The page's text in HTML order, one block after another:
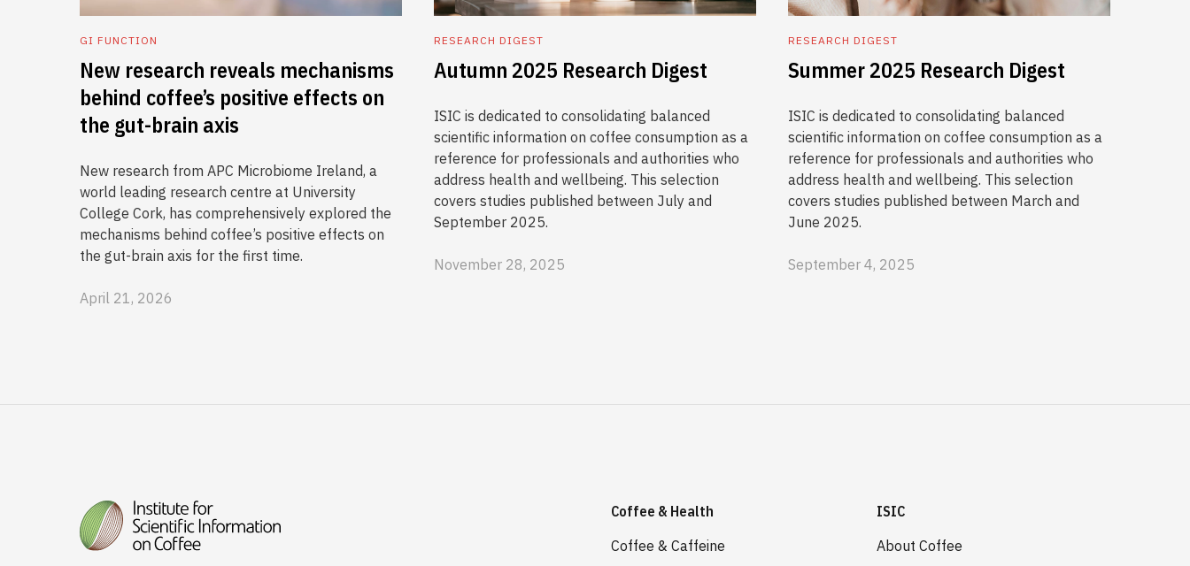
GI FUNCTION
New research reveals mechanisms
behind coffee’s positive effects on
the gut-brain axis
New research from APC Microbiome Ireland, a
world leading research centre at University
College Cork, has comprehensively explored the
mechanisms behind coffee’s positive effects on
the gut-brain axis for the first time.
April 21, 2026
RESEARCH DIGEST
Autumn 2025 Research Digest
ISIC is dedicated to consolidating balanced
scientific information on coffee consumption as a
reference for professionals and authorities who
address health and wellbeing. This selection
covers studies published between July and
September 2025.
November 28, 2025
RESEARCH DIGEST
Summer 2025 Research Digest
ISIC is dedicated to consolidating balanced
scientific information on coffee consumption as a
reference for professionals and authorities who
address health and wellbeing. This selection
covers studies published between March and
June 2025.
September 4, 2025
Coffee & Health
Coffee & Caffeine
ISIC
About Coffee